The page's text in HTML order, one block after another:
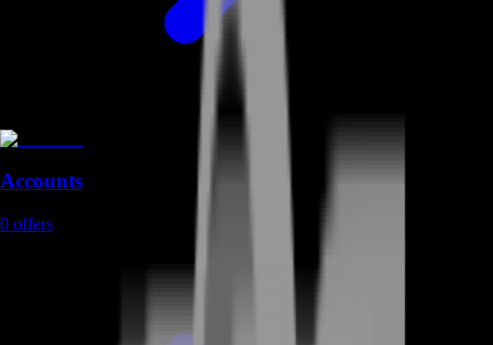
Accounts
0 offers